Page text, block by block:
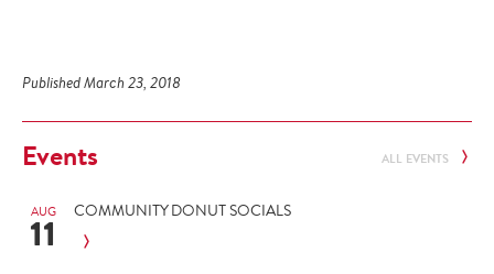
Published March 23, 2018
Events ALL EVENTS
AUG
11 COMMUNITY DONUT SOCIALS